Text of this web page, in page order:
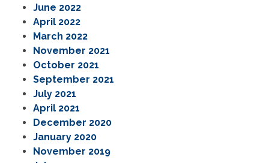
June 2022
April 2022
March 2022
November 2021
October 2021
September 2021
July 2021
April 2021
December 2020
January 2020
November 2019